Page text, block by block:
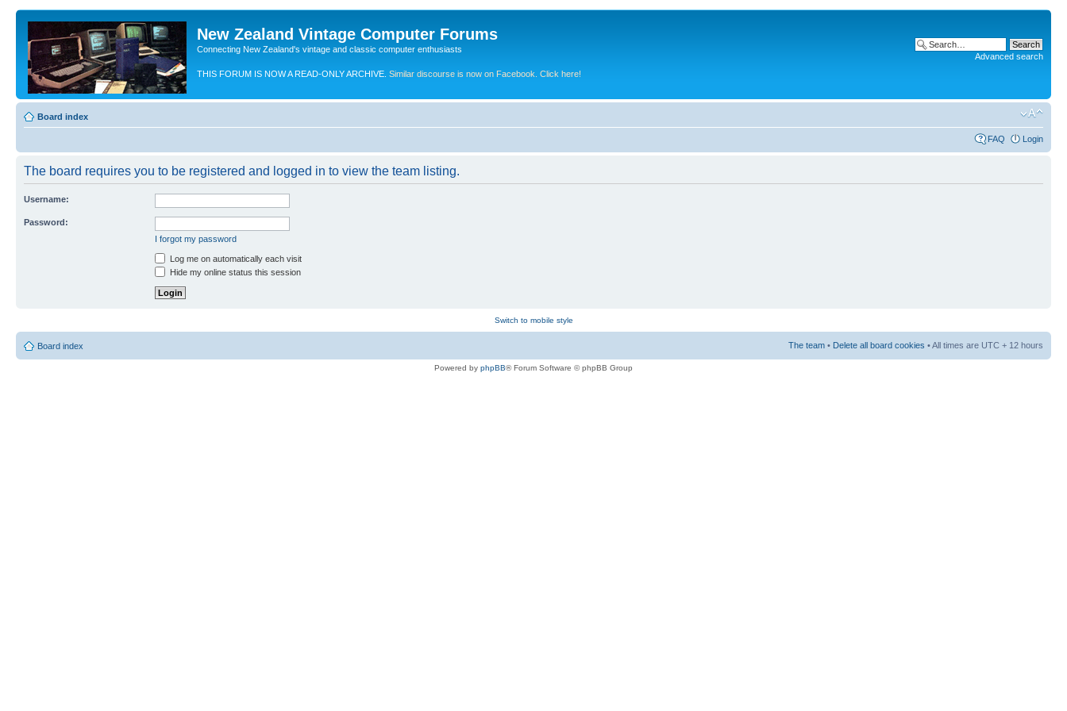
New Zealand Vintage Computer Forums
Connecting New Zealand's vintage and classic computer enthusiasts
THIS FORUM IS NOW A READ-ONLY ARCHIVE. Similar discourse is now on Facebook. Click here!
Advanced search
Board index
FAQ Login
The board requires you to be registered and logged in to view the team listing.
Username:
Password:
I forgot my password
Log me on automatically each visit
Hide my online status this session
Switch to mobile style
Board index The team • Delete all board cookies • All times are UTC + 12 hours
Powered by phpBB® Forum Software © phpBB Group